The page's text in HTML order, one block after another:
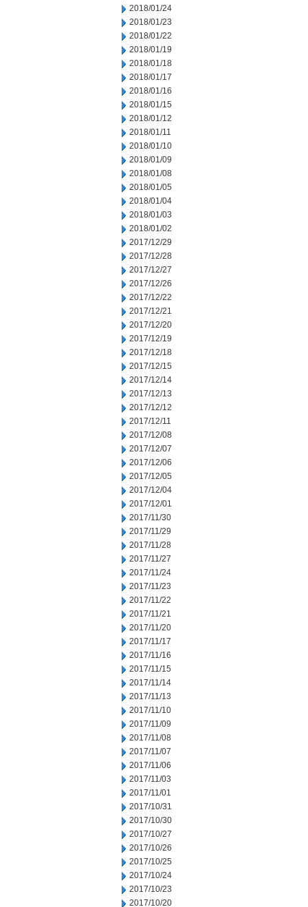
2018/01/24
2018/01/23
2018/01/22
2018/01/19
2018/01/18
2018/01/17
2018/01/16
2018/01/15
2018/01/12
2018/01/11
2018/01/10
2018/01/09
2018/01/08
2018/01/05
2018/01/04
2018/01/03
2018/01/02
2017/12/29
2017/12/28
2017/12/27
2017/12/26
2017/12/22
2017/12/21
2017/12/20
2017/12/19
2017/12/18
2017/12/15
2017/12/14
2017/12/13
2017/12/12
2017/12/11
2017/12/08
2017/12/07
2017/12/06
2017/12/05
2017/12/04
2017/12/01
2017/11/30
2017/11/29
2017/11/28
2017/11/27
2017/11/24
2017/11/23
2017/11/22
2017/11/21
2017/11/20
2017/11/17
2017/11/16
2017/11/15
2017/11/14
2017/11/13
2017/11/10
2017/11/09
2017/11/08
2017/11/07
2017/11/06
2017/11/03
2017/11/01
2017/10/31
2017/10/30
2017/10/27
2017/10/26
2017/10/25
2017/10/24
2017/10/23
2017/10/20